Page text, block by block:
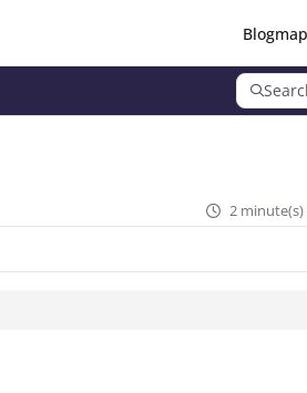
Blog
2 minute(s)